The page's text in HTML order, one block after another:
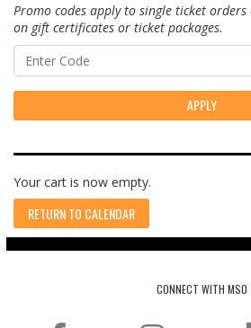
Promo codes apply to single ticket
on gift certificates or ticket packages.
APPLY
Your cart is now empty.
RETURN TO CALENDAR
CONNECT WITH MSO